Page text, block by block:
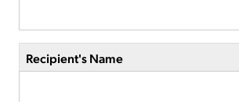
Recipient's Name